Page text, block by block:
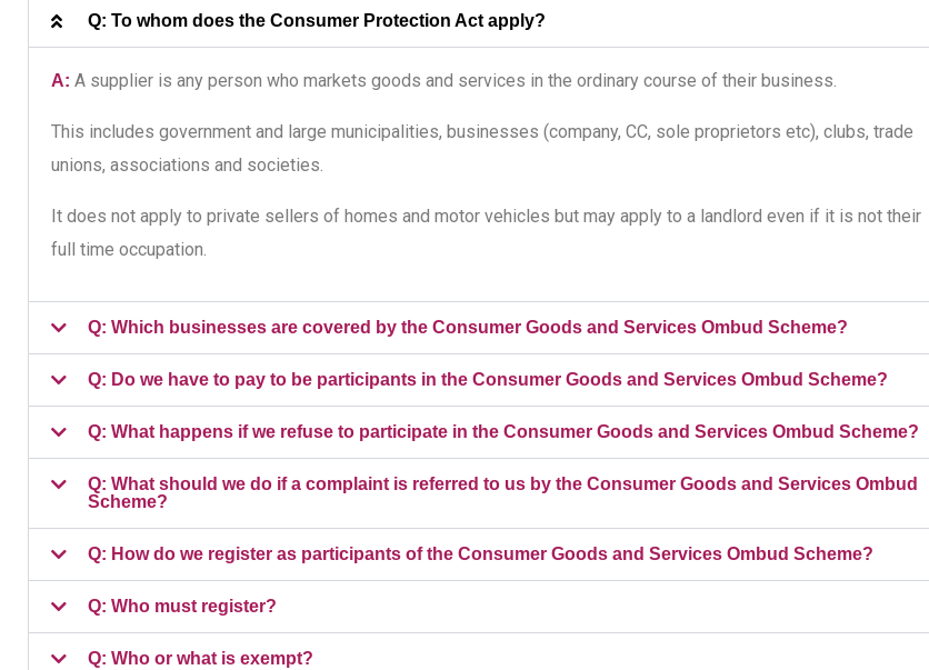
Q: To whom does the Consumer Protection Act apply?
A: A supplier is any person who markets goods and services in the ordinary course of their business.
This includes government and large municipalities, businesses (company, CC, sole proprietors etc), clubs, trade
unions, associations and societies.
It does not apply to private sellers of homes and motor vehicles but may apply to a landlord even if it is not their
full time occupation.
Q: Which businesses are covered by the Consumer Goods and Services Ombud Scheme?
Q: Do we have to pay to be participants in the Consumer Goods and Services Ombud Scheme?
Q: What happens if we refuse to participate in the Consumer Goods and Services Ombud Scheme?
Q: What should we do if a complaint is referred to us by the Consumer Goods and Services Ombud
Scheme?
Q: How do we register as participants of the Consumer Goods and Services Ombud Scheme?
Q: Who must register?
Q: Who or what is exempt?